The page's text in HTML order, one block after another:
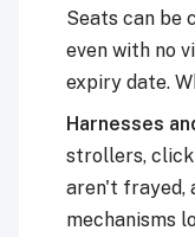
Seats can be
even with no
expiry date.
Harnesses
strollers,
aren't frayed,
mechanisms